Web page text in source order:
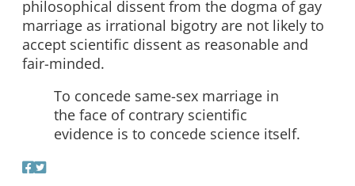
philosophical dissent from the dogma of gay
marriage as irrational bigotry are not likely to
accept scientific dissent as reasonable and
fair-minded.
To concede same-sex marriage in
the face of contrary scientific
evidence is to concede science itself.